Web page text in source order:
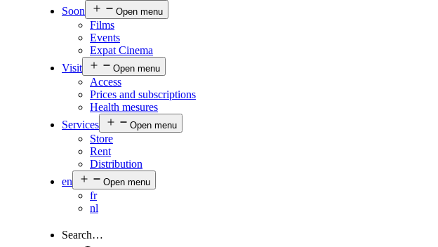
Soon
Open menu
Films
Events
Expat Cinema
Visit
Open menu
Access
Prices and subscriptions
Health mesures
Services
Open menu
Store
Rent
Distribution
en
Open menu
fr
nl
Search…